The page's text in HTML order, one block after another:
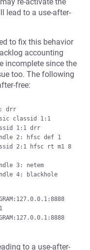
lead to a use-after-
to fix this behavior
accounting
incomplete since the
too. The following
free:
drr
classid 1:1
1:1 drr
2: hfsc def 1
2:1 hfsc rt m1 8
3: netem
4: blackhole
to a use-after-